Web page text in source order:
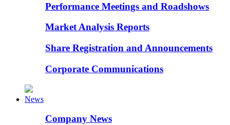
Performance Meetings and Roadshows
Market Analysis Reports
Share Registration and Announcements
Corporate Communications
News
Company News